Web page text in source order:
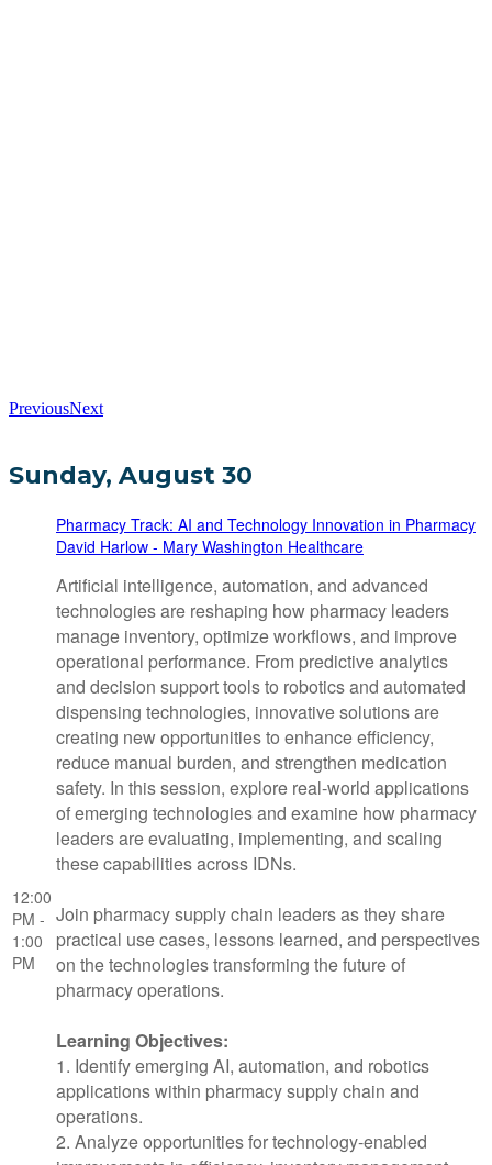
PreviousNext
Sunday, August 30
12:00
PM -
1:00
PM
Pharmacy Track: AI and Technology Innovation in Pharmacy
David Harlow - Mary Washington Healthcare
Artificial intelligence, automation, and advanced
technologies are reshaping how pharmacy leaders
manage inventory, optimize workflows, and improve
operational performance. From predictive analytics
and decision support tools to robotics and automated
dispensing technologies, innovative solutions are
creating new opportunities to enhance efficiency,
reduce manual burden, and strengthen medication
safety. In this session, explore real-world applications
of emerging technologies and examine how pharmacy
leaders are evaluating, implementing, and scaling
these capabilities across IDNs.
Join pharmacy supply chain leaders as they share
practical use cases, lessons learned, and perspectives
on the technologies transforming the future of
pharmacy operations.
Learning Objectives:
1. Identify emerging AI, automation, and robotics
applications within pharmacy supply chain and
operations.
2. Analyze opportunities for technology-enabled